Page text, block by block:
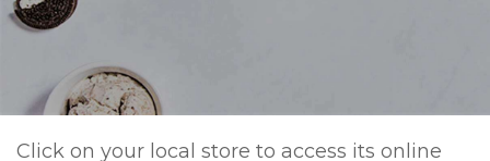
Click on your local store to access its online